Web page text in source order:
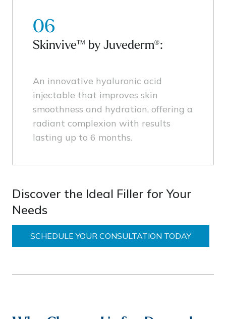
06
Skinvive™ by Juvederm®:
An innovative hyaluronic acid
injectable that improves skin
smoothness and hydration, offering a
radiant complexion with results
lasting up to 6 months.
Discover the Ideal Filler for Your
Needs
SCHEDULE YOUR CONSULTATION TODAY